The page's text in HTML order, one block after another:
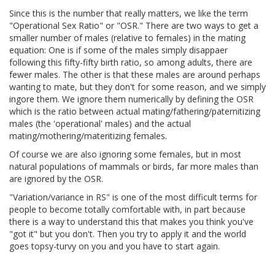
Since this is the number that really matters, we like the term
"Operational Sex Ratio" or "OSR." There are two ways to get a
smaller number of males (relative to females) in the mating
equation: One is if some of the males simply disappaer
following this fifty-fifty birth ratio, so among adults, there are
fewer males. The other is that these males are around perhaps
wanting to mate, but they don't for some reason, and we simply
ingore them. We ignore them numerically by defining the OSR
which is the ratio between actual mating/fathering/paternitizing
males (the 'operational' males) and the actual
mating/mothering/materitizing females.
Of course we are also ignoring some females, but in most
natural populations of mammals or birds, far more males than
are ignored by the OSR.
"Variation/variance in RS" is one of the most difficult terms for
people to become totally comfortable with, in part because
there is a way to understand this that makes you think you've
"got it" but you don't. Then you try to apply it and the world
goes topsy-turvy on you and you have to start again.